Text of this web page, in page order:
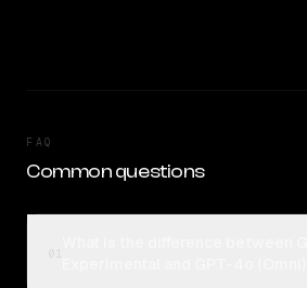
FAQ
Common questions